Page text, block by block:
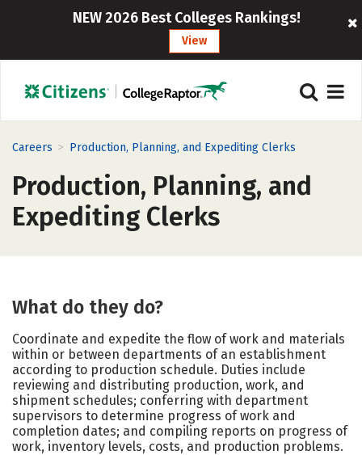
NEW 2026 Best Colleges Rankings!
View
Careers > Production, Planning, and Expediting Clerks
Production, Planning, and
Expediting Clerks
What do they do?
Coordinate and expedite the flow of work and materials
within or between departments of an establishment
according to production schedule. Duties include
reviewing and distributing production, work, and
shipment schedules; conferring with department
supervisors to determine progress of work and
completion dates; and compiling reports on progress of
work, inventory levels, costs, and production problems.